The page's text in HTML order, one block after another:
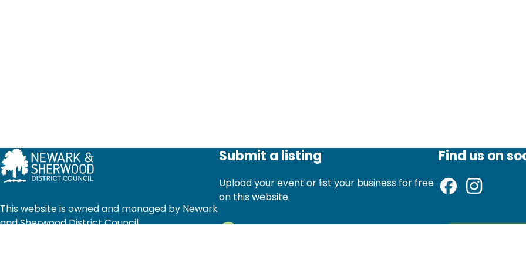
This website is owned and managed by Newark
and Sherwood District Council
Submit a listing
Upload your event or list your business for free
on this website.
Find us on